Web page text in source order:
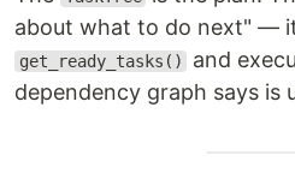
about what to do next" —
get_ready_tasks()
and
dependency graph says is